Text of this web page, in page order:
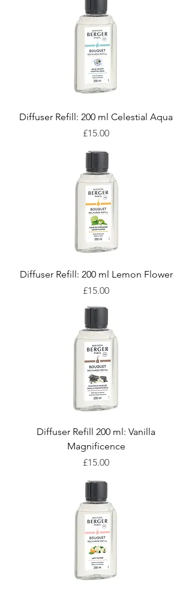
Diffuser Refill: 200 ml Celestial Aqua
Price
£15.00
Diffuser Refill: 200 ml Lemon Flower
Price
£15.00
Diffuser Refill 200 ml: Vanilla
Magnificence
Price
£15.00